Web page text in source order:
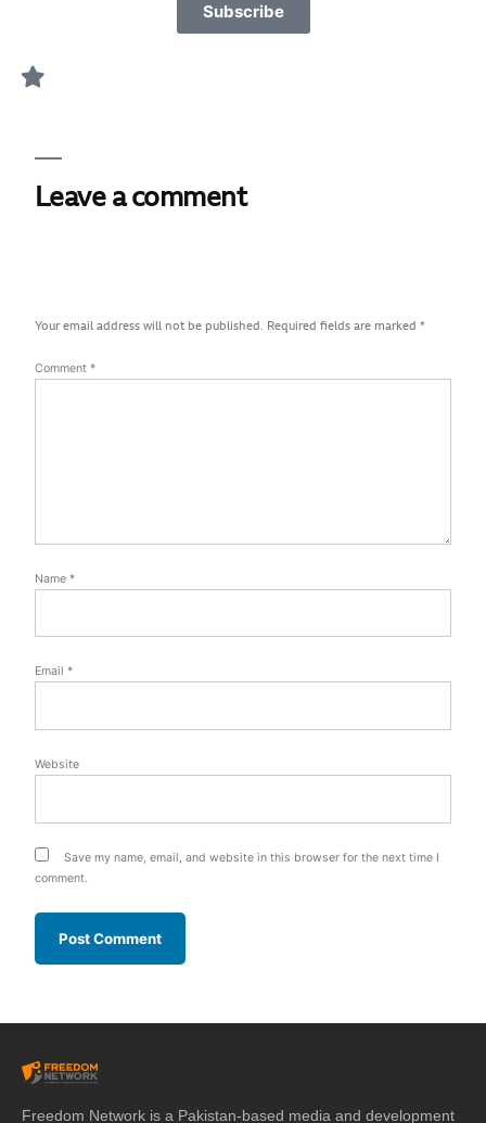
Subscribe
Leave a comment
Your email address will not be published. Required fields are marked *
Comment *
Name *
Email *
Website
Save my name, email, and website in this browser for the next time I
comment.
Freedom Network is a Pakistan-based media and development